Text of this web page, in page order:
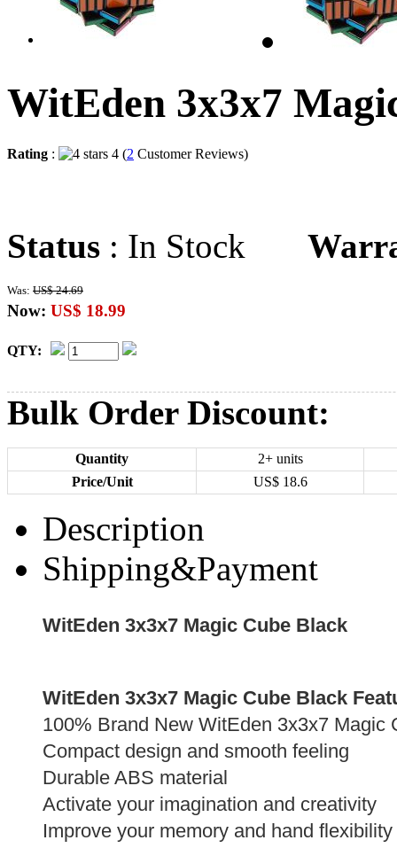
WitEden 3x3x7
Rating : 4 (2 Customer Reviews)
Status : In Stock
Was: US$ 24.69
Now: US$ 18.99
QTY:
Bulk Order Discount:
Quantity
2+ units
Price/Unit
US$ 18.6
Description
Shipping&Payment
WitEden 3x3x7 Magic Cube Black
WitEden 3x3x7 Magic Cube Black
100% Brand New WitEden 3x3x7 Magic
Compact design and smooth feeling
Durable ABS material
Activate your imagination and creativity
Improve your memory and hand flexibility